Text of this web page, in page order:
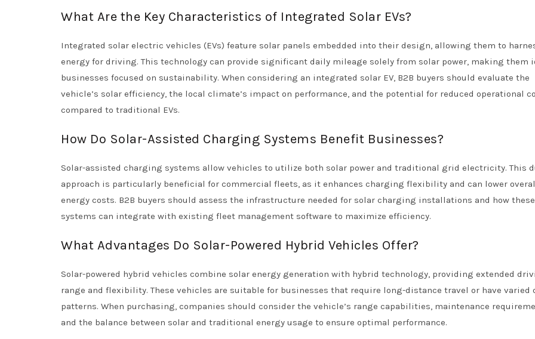
What Are the Key Characteristics of Integrated Solar EVs?
Integrated solar electric vehicles (EVs) feature solar panels embedded into their design, allowing them to
energy for driving. This technology can provide significant daily mileage solely from solar power, making them
businesses focused on sustainability. When considering an integrated solar EV, B2B buyers should evaluate the
vehicle’s solar efficiency, the local climate’s impact on performance, and the potential for reduced operational
compared to traditional EVs.
How Do Solar-Assisted Charging Systems Benefit Businesses?
Solar-assisted charging systems allow vehicles to utilize both solar power and traditional grid electricity. This
approach is particularly beneficial for commercial fleets, as it enhances charging flexibility and can lower
energy costs. B2B buyers should assess the infrastructure needed for solar charging installations and how these
systems can integrate with existing fleet management software to maximize efficiency.
What Advantages Do Solar-Powered Hybrid Vehicles Offer?
Solar-powered hybrid vehicles combine solar energy generation with hybrid technology, providing extended
range and flexibility. These vehicles are suitable for businesses that require long-distance travel or have varied
patterns. When purchasing, companies should consider the vehicle’s range capabilities, maintenance
and the balance between solar and traditional energy usage to ensure optimal performance.